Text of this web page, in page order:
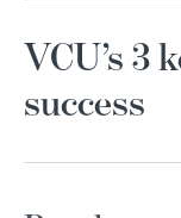
VCU’s 3
success